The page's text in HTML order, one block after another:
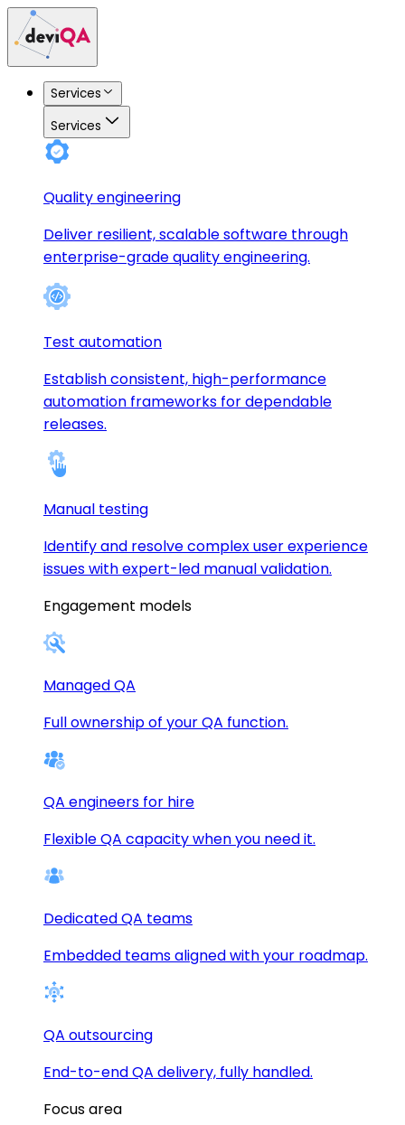
Services
Services
Quality engineering
Deliver resilient, scalable software through
enterprise-grade quality engineering.
Test automation
Establish consistent, high-performance
automation frameworks for dependable
releases.
Manual testing
Identify and resolve complex user experience
issues with expert-led manual validation.
Engagement models
Managed QA
Full ownership of your QA function.
QA engineers for hire
Flexible QA capacity when you need it.
Dedicated QA teams
Embedded teams aligned with your roadmap.
QA outsourcing
End-to-end QA delivery, fully handled.
Focus area